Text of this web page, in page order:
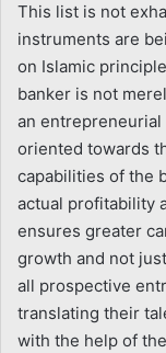
This list is not
instruments are
on Islamic
banker is not
an
oriented towards
capabilities of the
actual profitability
ensures greater
growth and not
all prospective
translating their
with the help of